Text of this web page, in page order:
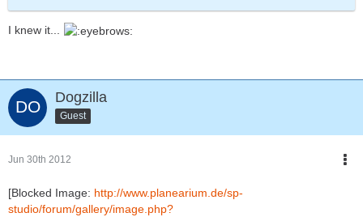
I knew it...
Dogzilla
Guest
Jun 30th 2012
[Blocked Image: http://www.planearium.de/sp-
studio/forum/gallery/image.php?